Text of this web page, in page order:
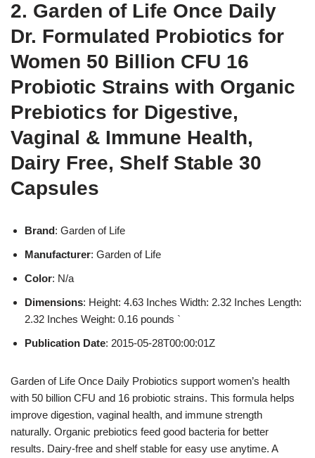
2. Garden of Life Once Daily
Dr. Formulated Probiotics for
Women 50 Billion CFU 16
Probiotic Strains with Organic
Prebiotics for Digestive,
Vaginal & Immune Health,
Dairy Free, Shelf Stable 30
Capsules
Brand: Garden of Life
Manufacturer: Garden of Life
Color: N/a
Dimensions: Height: 4.63 Inches Width: 2.32 Inches Length:
2.32 Inches Weight: 0.16 pounds `
Publication Date: 2015-05-28T00:00:01Z
Garden of Life Once Daily Probiotics support women’s health
with 50 billion CFU and 16 probiotic strains. This formula helps
improve digestion, vaginal health, and immune strength
naturally. Organic prebiotics feed good bacteria for better
results. Dairy-free and shelf stable for easy use anytime. A